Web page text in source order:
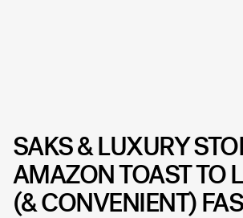
SAKS & LUXURY
AMAZON TOAST TO
(& CONVENIENT)